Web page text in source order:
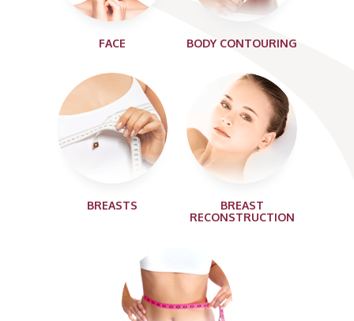
FACE BODY CONTOURING
BREASTS
BREAST
RECONSTRUCTION